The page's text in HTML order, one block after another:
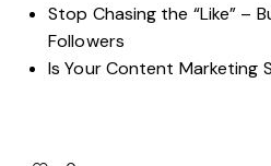
Stop Chasing the “Like” –
Followers
Is Your Content Marketing